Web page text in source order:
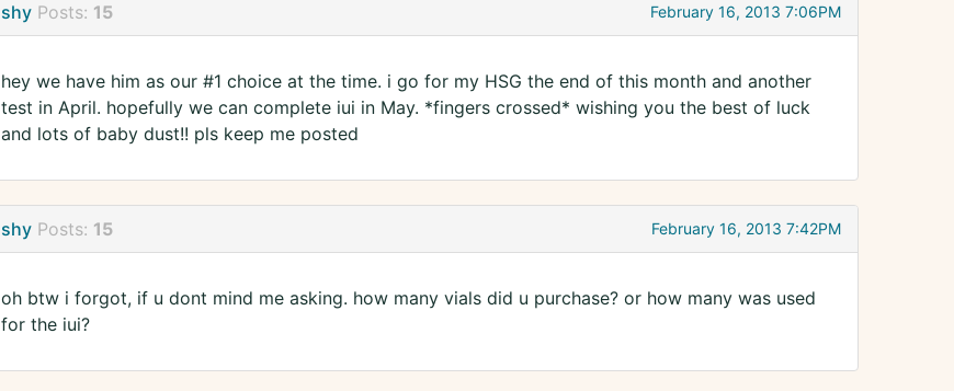
shy Posts: 15 February 16, 2013 7:06PM
hey we have him as our #1 choice at the time. i go for my HSG the end of this month and another
test in April. hopefully we can complete iui in May. *fingers crossed* wishing you the best of luck
and lots of baby dust!! pls keep me posted
shy Posts: 15 February 16, 2013 7:42PM
oh btw i forgot, if u dont mind me asking. how many vials did u purchase? or how many was used
for the iui?